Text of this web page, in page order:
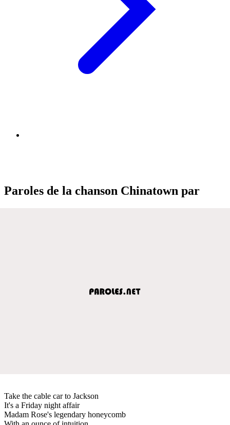
Paroles de la chanson Chinatown par
Take the cable car to Jackson
It's a Friday night affair
Madam Rose's legendary honeycomb